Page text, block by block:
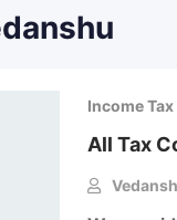
Income Tax
All Tax